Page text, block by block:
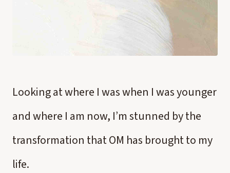
Looking at where I was when I was younger
and where I am now, I’m stunned by the
transformation that OM has brought to my
life.